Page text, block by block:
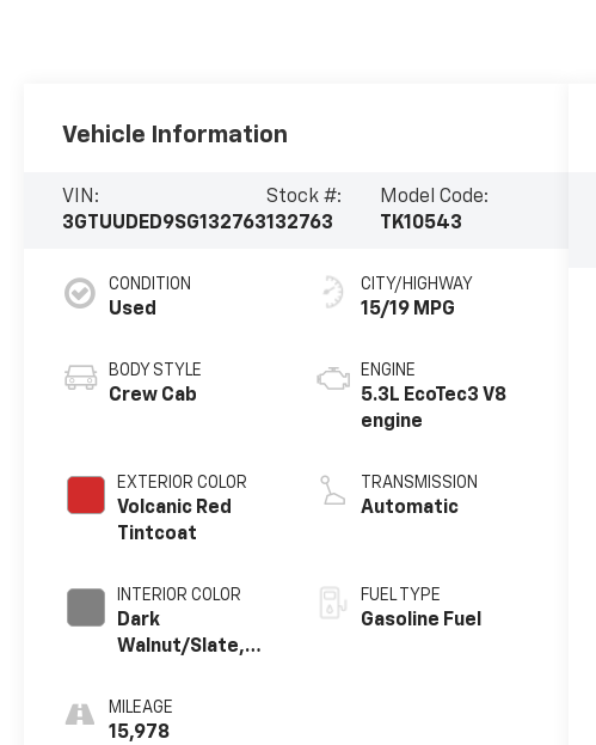
Vehicle Information
VIN:
3GTUUDED9SG132763
Stock #:
132763
Model Code:
TK10543
CONDITION
Used
BODY STYLE
Crew Cab
EXTERIOR COLOR
Volcanic Red
Tintcoat
INTERIOR COLOR
Dark
Walnut/Slate,
Leather-
Appointed Front
MILEAGE
15,978
CITY/HIGHWAY
15/19 MPG
ENGINE
5.3L EcoTec3 V8
engine
TRANSMISSION
Automatic
FUEL TYPE
Gasoline Fuel